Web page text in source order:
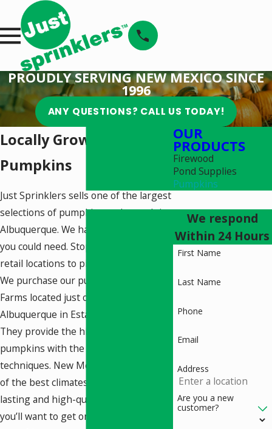
PROUDLY SERVING NEW MEXICO SINCE
1996
ANY QUESTIONS? CALL US TODAY!
Locally Grown
Pumpkins
Just Sprinklers sells one of the largest
selections of pumpkins and squash in
Albuquerque. We have every pumpkin
you could need. Stop by one of our
retail locations to pick up yours today.
We purchase our pumpkins from Ness
Farms located just outside
Albuquerque in Estancia, New Mexico.
They provide the highest quality of
pumpkins with the best farming
techniques. New Mexico also has one
of the best climates for growing long-
lasting and high-quality pumpkins,
you’ll want to get one of our
OUR
PRODUCTS
Firewood
Pond Supplies
Pumpkins
We respond
Within 24 Hours
First Name
Last Name
Phone
Email
Address
Are you a new
customer?